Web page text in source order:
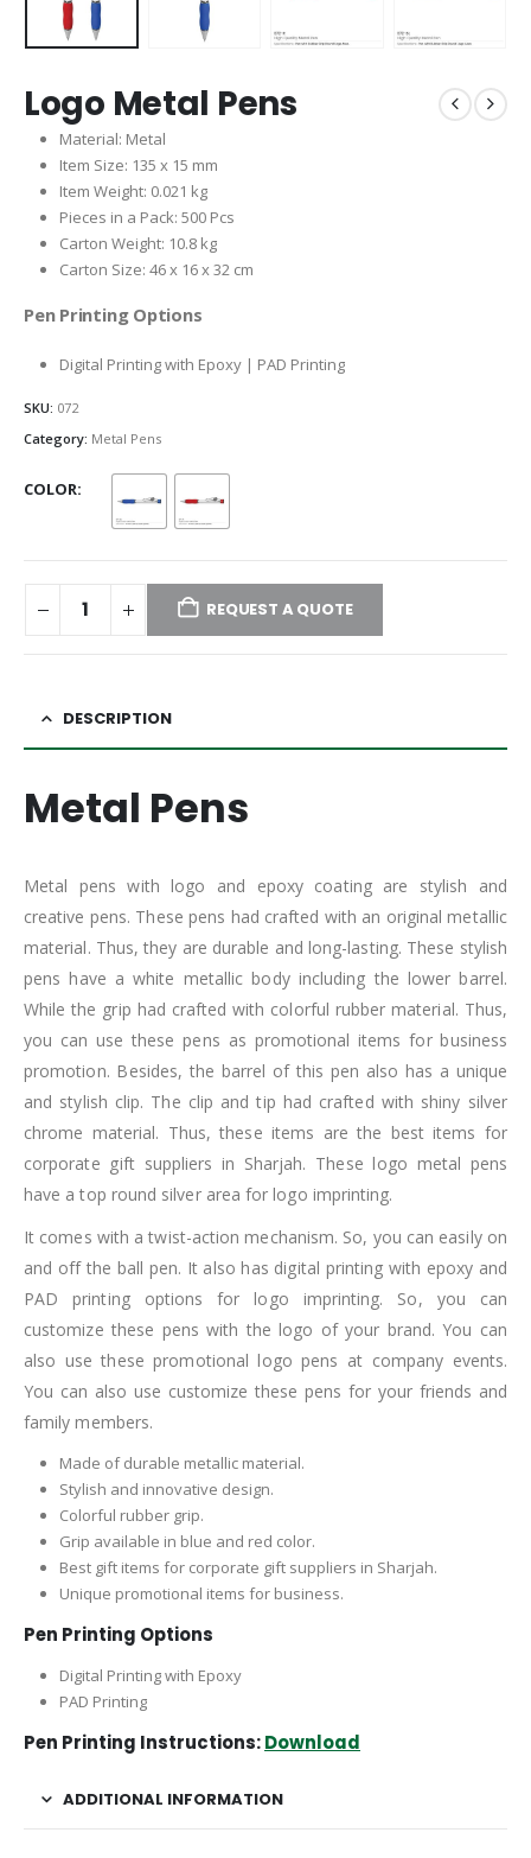
Logo Metal Pens
Material: Metal
Item Size: 135 x 15 mm
Item Weight: 0.021 kg
Pieces in a Pack: 500 Pcs
Carton Weight: 10.8 kg
Carton Size: 46 x 16 x 32 cm
Pen Printing Options
Digital Printing with Epoxy | PAD Printing
SKU: 072
Category: Metal Pens
COLOR
REQUEST A QUOTE
DESCRIPTION
Metal Pens
Metal pens with logo and epoxy coating are stylish and
creative pens. These pens had crafted with an original metallic
material. Thus, they are durable and long-lasting. These stylish
pens have a white metallic body including the lower barrel.
While the grip had crafted with colorful rubber material. Thus,
you can use these pens as promotional items for business
promotion. Besides, the barrel of this pen also has a unique
and stylish clip. The clip and tip had crafted with shiny silver
chrome material. Thus, these items are the best items for
corporate gift suppliers in Sharjah. These logo metal pens
have a top round silver area for logo imprinting.
It comes with a twist-action mechanism. So, you can easily on
and off the ball pen. It also has digital printing with epoxy and
PAD printing options for logo imprinting. So, you can
customize these pens with the logo of your brand. You can
also use these promotional logo pens at company events.
You can also use customize these pens for your friends and
family members.
Made of durable metallic material.
Stylish and innovative design.
Colorful rubber grip.
Grip available in blue and red color.
Best gift items for corporate gift suppliers in Sharjah.
Unique promotional items for business.
Pen Printing Options
Digital Printing with Epoxy
PAD Printing
Pen Printing Instructions:Download
ADDITIONAL INFORMATION